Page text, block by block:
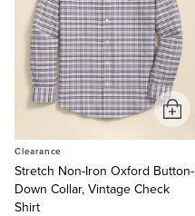
Sport Coats & Blazers
Chinos & Casual Pants
Shorts & Swimwear
Dress Pants
Coats & Jackets
T-Shirts, Polos & Camis
Pajamas & Sleepwear
Women’s
Shop
Women’s
Dresses
Shop
Boys
Shop
Clearance
Stretch Non-Iron Oxford Button-
Down Collar, Vintage Check
Shirt
Add
to